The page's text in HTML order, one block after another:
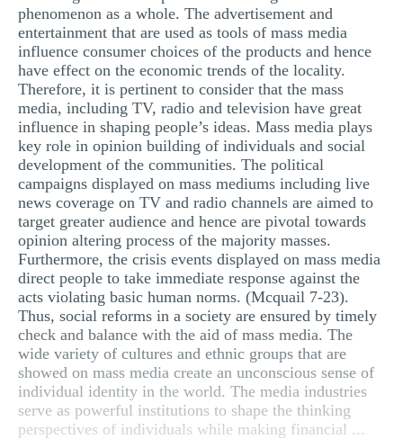
phenomenon as a whole. The advertisement and
entertainment that are used as tools of mass media
influence consumer choices of the products and hence
have effect on the economic trends of the locality.
Therefore, it is pertinent to consider that the mass
media, including TV, radio and television have great
influence in shaping people’s ideas. Mass media plays
key role in opinion building of individuals and social
development of the communities. The political
campaigns displayed on mass mediums including live
news coverage on TV and radio channels are aimed to
target greater audience and hence are pivotal towards
opinion altering process of the majority masses.
Furthermore, the crisis events displayed on mass media
direct people to take immediate response against the
acts violating basic human norms. (Mcquail 7-23).
Thus, social reforms in a society are ensured by timely
check and balance with the aid of mass media. The
wide variety of cultures and ethnic groups that are
showed on mass media create an unconscious sense of
individual identity in the world. The media industries
serve as powerful institutions to shape the thinking
perspectives of individuals while making financial ...